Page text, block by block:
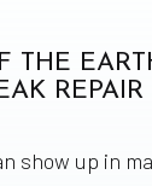
THE
REPAIR
show up in